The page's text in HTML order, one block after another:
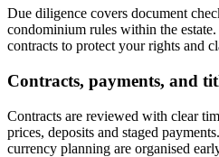
Due diligence covers document
condominium rules within the
contracts to protect your rights and
Contracts, payments, and
Contracts are reviewed with clear
prices, deposits and staged
currency planning are organised